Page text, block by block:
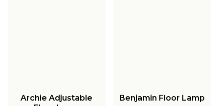
Archie Adjustable
Benjamin Floor Lamp